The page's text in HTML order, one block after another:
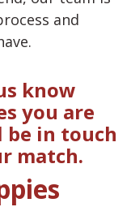
and
know
you are
in touch
match.